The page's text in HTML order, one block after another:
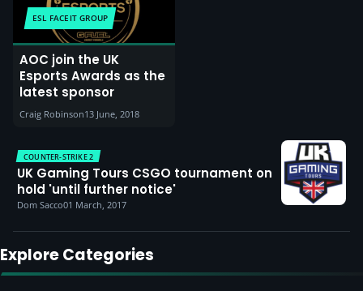
ESL FACEIT GROUP
AOC join the UK
Esports Awards as the
latest sponsor
Craig Robinson13 June, 2018
COUNTER-STRIKE 2
UK Gaming Tours CSGO tournament on
hold 'until further notice'
Dom Sacco01 March, 2017
Explore Categories